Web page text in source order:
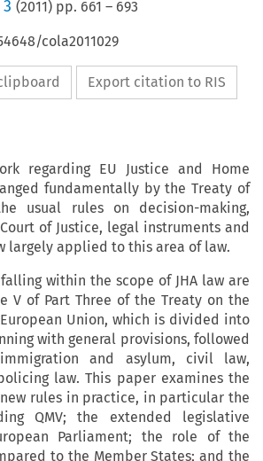
(2011) pp. 661 – 693
cola2011029
Export citation to RIS
regarding EU Justice and Home
fundamentally by the Treaty of
usual rules on decision-making,
of Justice, legal instruments and
largely applied to this area of law.
within the scope of JHA law are
V of Part Three of the Treaty on the
Union, which is divided into
with general provisions, followed
and asylum, civil law,
law. This paper examines the
rules in practice, in particular the
QMV; the extended legislative
Parliament; the role of the
to the Member States; and the